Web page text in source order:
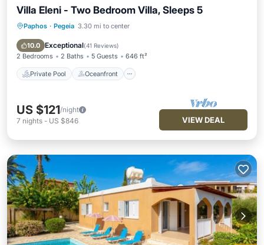
Villa Eleni - Two Bedroom Villa, Sleeps 5
Paphos · Pegeia 3.30 mi to center
10.0 Exceptional(41 Reviews)
2 Bedrooms 2 Baths 5 Guests 646 ft²
Private Pool Oceanfront
Private Pool Oceanfront
Pool
US $121/night
7 nights - US $846 VIEW DEAL